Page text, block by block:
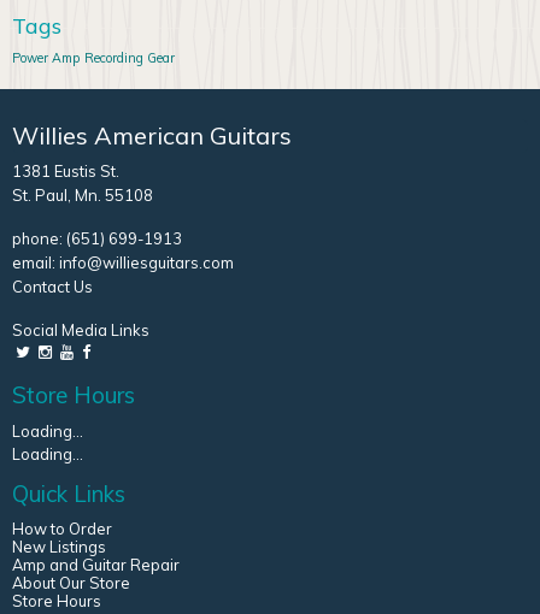
Tags
Power Amp Recording Gear
Willies American Guitars
1381 Eustis St.
St. Paul, Mn. 55108
phone: (651) 699-1913
email: info@williesguitars.com
Contact Us
Social Media Links
Store Hours
Loading...
Loading...
Quick Links
How to Order
New Listings
Amp and Guitar Repair
About Our Store
Store Hours